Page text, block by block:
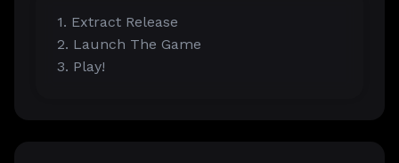
1. Extract Release
2. Launch The Game
3. Play!